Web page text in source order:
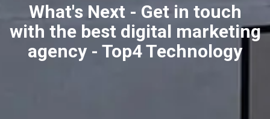
What's Next - Get in touch
with the best digital marketing
agency - Top4 Technology